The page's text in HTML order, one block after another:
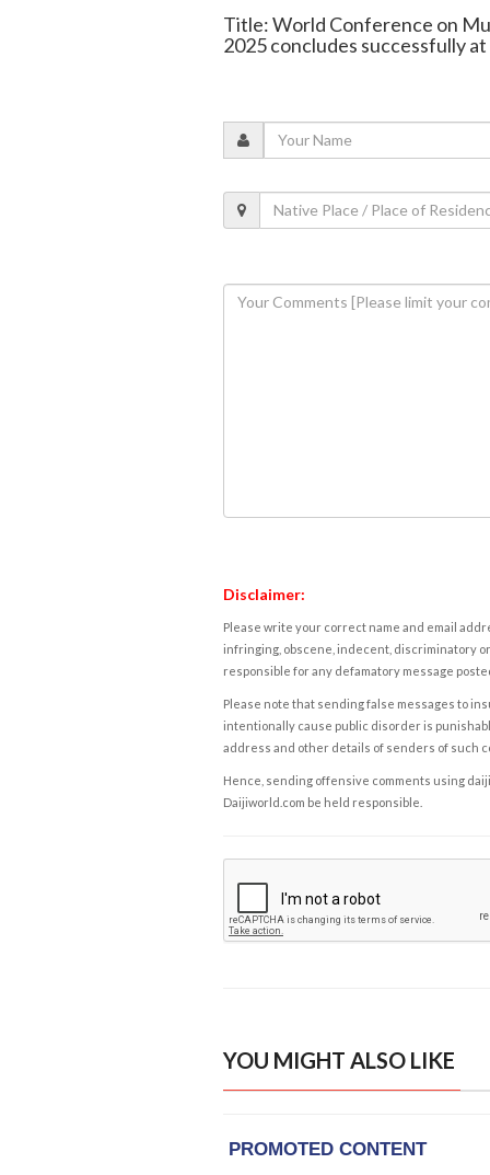
Title: World Conference on
2025 concludes successfully
Disclaimer:
Please write your correct name and email
infringing, obscene, indecent, discriminatory
responsible for any defamatory message
Please note that sending false messages to
intentionally cause public disorder is
address and other details of senders of such
Hence, sending offensive comments using
Daijiworld.com be held responsible.
YOU MIGHT ALSO LIKE